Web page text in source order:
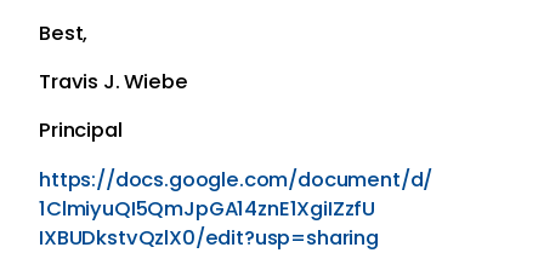
Best,
Travis J. Wiebe
Principal
https://docs.google.com/document/d/
1ClmiyuQI5QmJpGA14znE1XgiIZzfU
IXBUDkstvQzlX0/edit?usp=sharing